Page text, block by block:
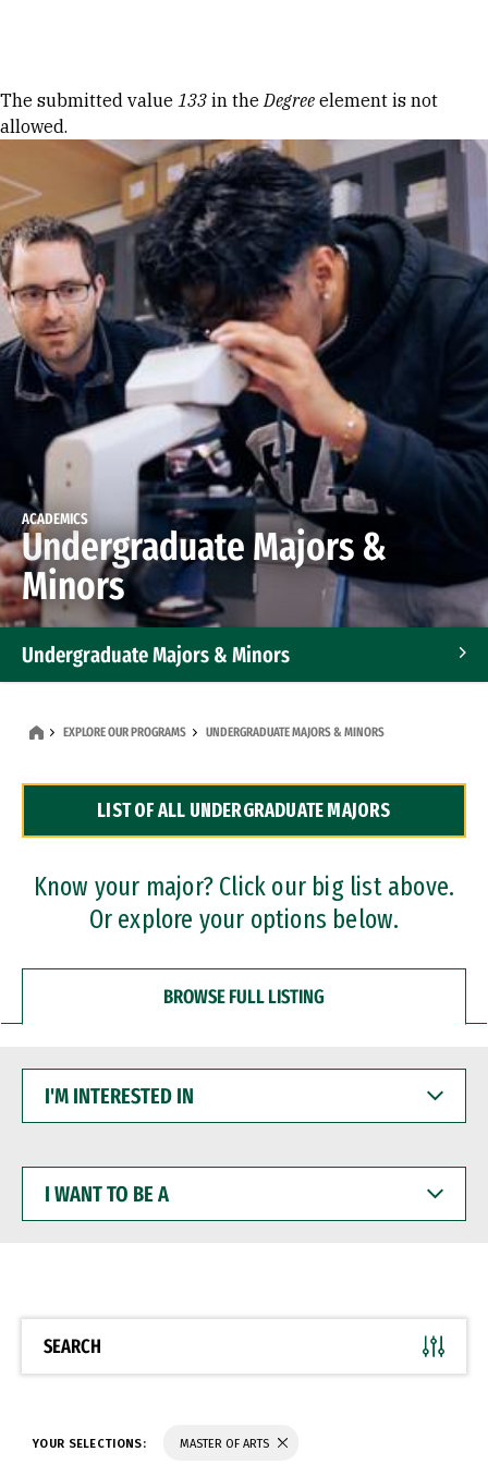
Error message
The submitted value 133 in theDegree element is not
allowed.
ACADEMICS
Undergraduate Majors &
Minors
Undergraduate Majors & Minors
Dual Degree Programs
Professional Certificates
EXPLORE OUR PROGRAMS UNDERGRADUATE MAJORS & MINORS
LIST OF ALL UNDERGRADUATE MAJORS
Know your major? Click our big list above.
Or explore your options below.
BROWSE FULL LISTING
INTERESTED
WANT
BE
SEARCH
YOUR SELECTIONS: MASTER OF ARTS